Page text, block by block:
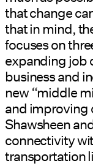
that change
that in mind,
focuses on
expanding job
business and
new “middle
and improving
Shawsheen
connectivity
transportation